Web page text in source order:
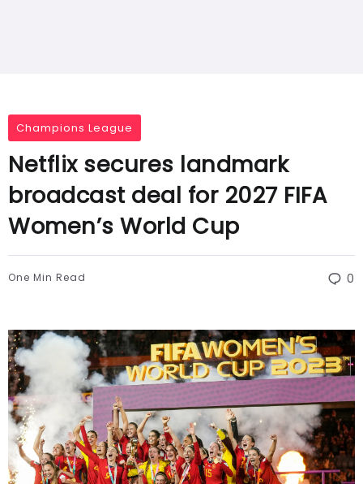
Champions League
Netflix secures landmark
broadcast deal for 2027 FIFA
Women’s World Cup
One Min Read 0